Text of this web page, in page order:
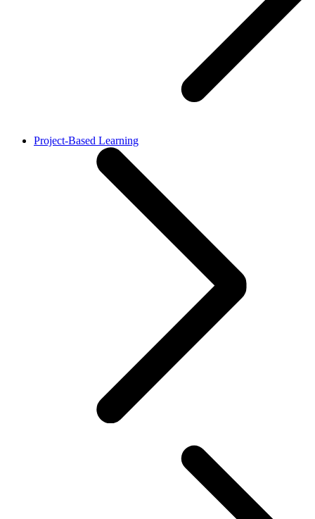
Project-Based Learning